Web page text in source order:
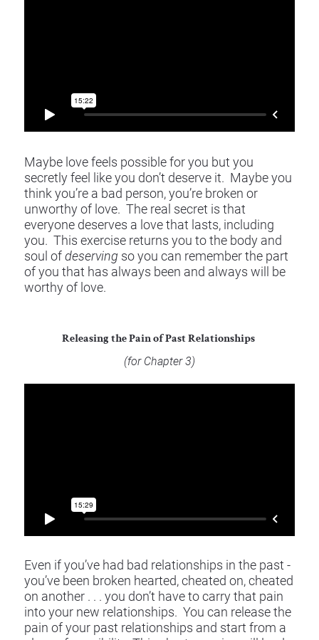
​​​​​​​Maybe love feels possible for you but you
secretly feel like you don’t deserve it.  Maybe you
think you’re a bad person, you’re broken or
unworthy of love.  The real secret is that
everyone deserves a love that lasts, including
you.  This exercise returns you to the body and
soul of deserving so you can remember the part
of you that has always been and always will be
worthy of love.
Releasing the Pain of Past Relationships
(for Chapter 3)
Even if you’ve had bad relationships in the past -
you’ve been broken hearted, cheated on, cheated
on another . . . you don’t have to carry that pain
into your new relationships.  You can release the
pain of your past relationships and start from a